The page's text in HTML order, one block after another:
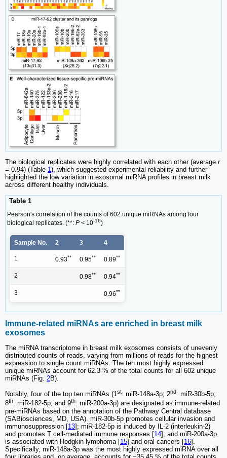
The biological replicates were highly correlated with each other (average r
= 0.94) (Table 1 ), which suggested experimental reliability and further
highlighted the low variation in exosomal miRNA profiles in breast milk
across different healthy individuals.
Table 1
Pearson's correlation of the counts of 602 unique miRNAs among four
biological replicates. (**: P < 10-16)
Sample No. 2 3 4
1 0.93** 0.95** 0.89**
2 0.98** 0.94**
3 0.96**
Immune-related miRNAs are enriched in breast milk
exosomes
The miRNA transcriptome in breast milk exosomes consists of unevenly
distributed counts of reads, varying from millions of reads for the highest
expression to single count miRNAs. The ten most highly expressed
unique miRNAs account for 62.3 % of the total counts for all 602 unique
miRNAs (Fig. 2B).
Notably, four of the top ten miRNAs (1st: miR-148a-3p; 2nd: miR-30b-5p;
8th: miR-182-5p; and 9th: miR-200a-3p) are designated as immune-related
pre-miRNAs based on the annotation of the Pathway Central database
(SABiosciences, MD, USA). miR-30b-5p promotes cellular invasion and
immunosuppression [13]; miR-182-5p is induced by IL-2 (interleukin-2)
and promotes T cell-mediated immune responses [14]; and miR-200a-3p
is associated with Hodgkin lymphoma [15] and oral cancers [16].
Specifically, miR-148a-3p was the most highly expressed miRNA over all